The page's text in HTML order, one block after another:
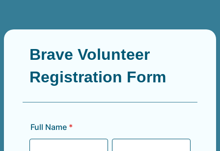
Brave Volunteer
Registration Form
Full Name *